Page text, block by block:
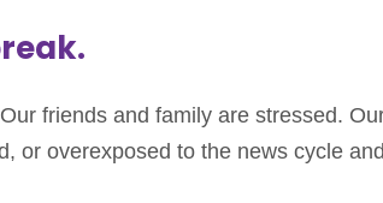
friends and family are stressed.
or overexposed to the news cycle